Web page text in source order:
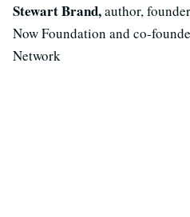
Stewart Brand,author,
Now Foundation and co-
Network